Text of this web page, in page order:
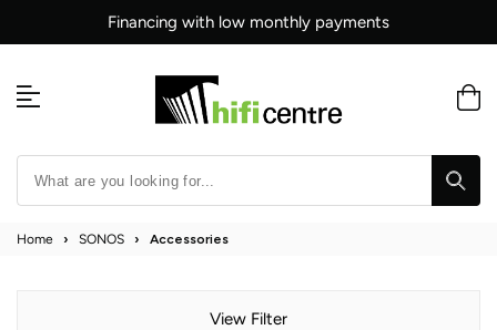
to
Financing with low monthly payments
Home › SONOS › Accessories
View Filter